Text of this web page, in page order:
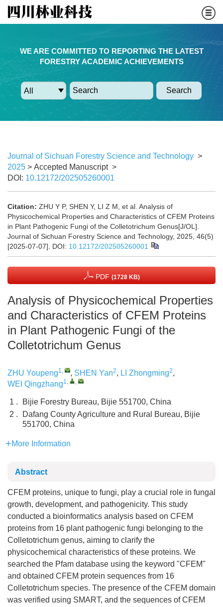
WE ARE COMMITTED TO REPORTING THE LATEST
FORESTRY ACADEMIC ACHIEVEMENTS
Search
Journal of Sichuan Forestry Science and Technology >
2025 > Accepted Manuscript >
DOI: 10.12172/202505260001
Citation: ZHU Y P, SHEN Y, LI Z M, et al. Analysis of
Physicochemical Properties and Characteristics of CFEM Proteins
in Plant Pathogenic Fungi of the Colletotrichum Genus[J/OL].
Journal of Sichuan Forestry Science and Technology, 2025, 46(5)
[2025-07-07].
DOI: 10.12172/202505260001
PDF (1728 KB)
Analysis of Physicochemical Properties
and Characteristics of CFEM Proteins
in Plant Pathogenic Fungi of the
Colletotrichum Genus
ZHU Youpeng1, , SHEN Yan2, LI Zhongming2,
WEI Qingzhang1, ,
1 .
Bijie Forestry Bureau, Bijie 551700, China
2 .
Dafang County Agriculture and Rural Bureau, Bijie
551700, China
More Information
Abstract
CFEM proteins, unique to fungi, play a crucial role in fungal
growth, development, and pathogenicity. This study
conducted a bioinformatics analysis based on CFEM
proteins from 16 plant pathogenic fungi belonging to the
Colletotrichum genus, aiming to clarify the
physicochemical characteristics of these proteins. We
searched the Pfam database using the keyword "CFEM"
and obtained CFEM protein sequences from 16
Colletotrichum species. The presence of the CFEM domain
was verified using SMART, and the sequences of CFEM